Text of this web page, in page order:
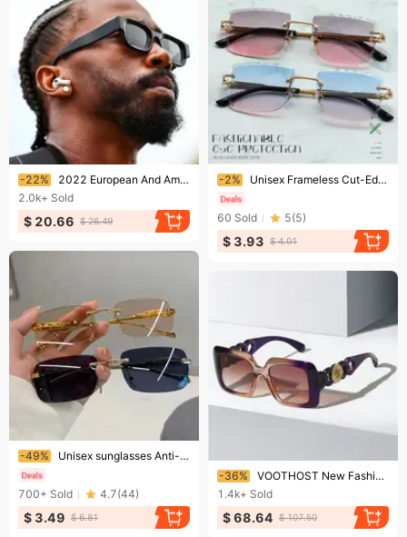
Ending soon!
-22%
2022 European And American Trend New Kendou Same Sunglasses Men's Small Box Fashion Hip Hop Disco Sunglasses Ins
2.0k+ Sold
$ 20.66 $ 26.49
Ending soon!
-2% Unisex Frameless Cut-Edge Sunglasses – UV400 Metal Square Shades With Gradient Lenses (8 Colors)​
60 Sold 5(5)
$ 3.93 $ 4.01
Ending soon!
-49% Unisex sunglasses Anti-glare anti-UV polarizer Couple sunglasses
700+ Sold 4.7(44)
$ 3.49 $ 6.81
Ending soon!
-36%
VOOTHOST New Fashion Brand Designer Oversized Square Sunglasses Women Men Shield Big Frame Cool Ins Sun Glasses For Female V0078
1.4k+ Sold
$ 68.64 $ 107.50